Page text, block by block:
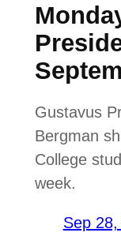
Gustavus
Bergman
College
week.
Sep